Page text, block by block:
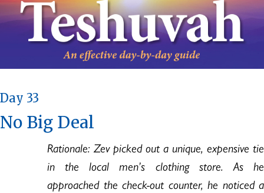
Day 33
No Big Deal
Rationale: Zev picked out a unique, expensive tie
in the local men’s clothing store. As he
approached the check-out counter, he noticed a